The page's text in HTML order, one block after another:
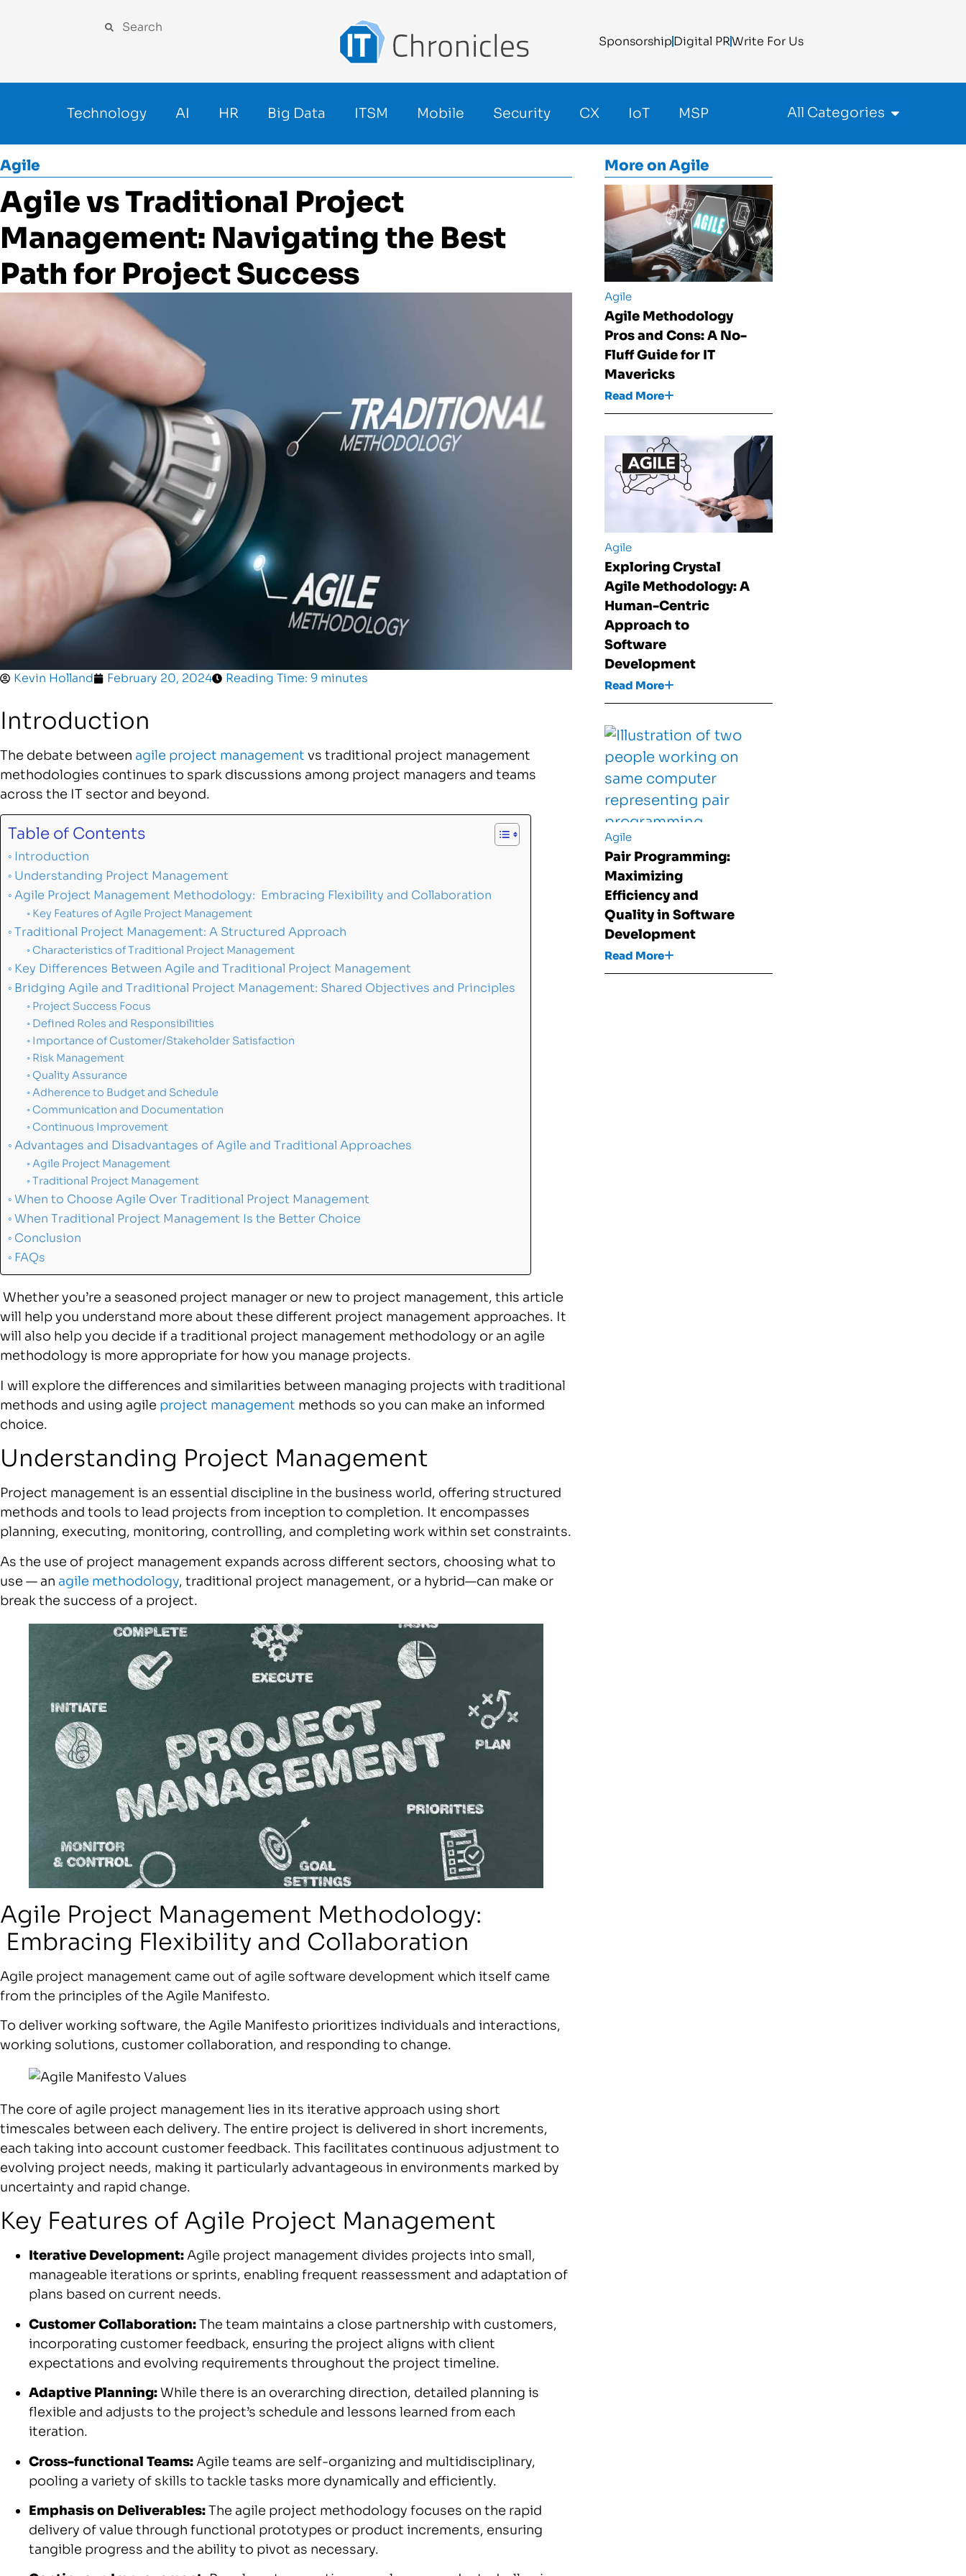
SponsorshipDigital PRWrite For Us
Technology AI HR Big Data ITSM Mobile Security CX IoT MSP All Categories
Agile
Agile vs Traditional Project
Management: Navigating the Best
Path for Project Success
Kevin Holland February 20, 2024 Reading Time: 9 minutes
Introduction
The debate between agile project management vs traditional project management
methodologies continues to spark discussions among project managers and teams
across the IT sector and beyond.
Table of Contents
Introduction
Understanding Project Management
Agile Project Management Methodology: Embracing Flexibility and Collaboration
Key Features of Agile Project Management
Traditional Project Management: A Structured Approach
Characteristics of Traditional Project Management
Key Differences Between Agile and Traditional Project Management
Bridging Agile and Traditional Project Management: Shared Objectives and Principles
Project Success Focus
Defined Roles and Responsibilities
Importance of Customer/Stakeholder Satisfaction
Risk Management
Quality Assurance
Adherence to Budget and Schedule
Communication and Documentation
Continuous Improvement
Advantages and Disadvantages of Agile and Traditional Approaches
Agile Project Management
Traditional Project Management
When to Choose Agile Over Traditional Project Management
When Traditional Project Management Is the Better Choice
Conclusion
FAQs
Whether you’re a seasoned project manager or new to project management, this article
will help you understand more about these different project management approaches. It
will also help you decide if a traditional project management methodology or an agile
methodology is more appropriate for how you manage projects.
I will explore the differences and similarities between managing projects with traditional
methods and using agile project management methods so you can make an informed
choice.
Understanding Project Management
Project management is an essential discipline in the business world, offering structured
methods and tools to lead projects from inception to completion. It encompasses
planning, executing, monitoring, controlling, and completing work within set constraints.
As the use of project management expands across different sectors, choosing what to
use — an agile methodology, traditional project management, or a hybrid—can make or
break the success of a project.
Agile Project Management Methodology:
Embracing Flexibility and Collaboration
Agile project management came out of agile software development which itself came
from the principles of the Agile Manifesto.
To deliver working software, the Agile Manifesto prioritizes individuals and interactions,
working solutions, customer collaboration, and responding to change.
The core of agile project management lies in its iterative approach using short
timescales between each delivery. The entire project is delivered in short increments,
each taking into account customer feedback. This facilitates continuous adjustment to
evolving project needs, making it particularly advantageous in environments marked by
uncertainty and rapid change.
Key Features of Agile Project Management
Iterative Development:Agile project management divides projects into small,
manageable iterations or sprints, enabling frequent reassessment and adaptation of
plans based on current needs.
Customer Collaboration:The team maintains a close partnership with customers,
incorporating customer feedback, ensuring the project aligns with client
expectations and evolving requirements throughout the project timeline.
Adaptive Planning:While there is an overarching direction, detailed planning is
flexible and adjusts to the project’s schedule and lessons learned from each
iteration.
Cross-functional Teams:Agile teams are self-organizing and multidisciplinary,
pooling a variety of skills to tackle tasks more dynamically and efficiently.
Emphasis on Deliverables:The agile project methodology focuses on the rapid
delivery of value through functional prototypes or product increments, ensuring
tangible progress and the ability to pivot as necessary.
More onAgile
Agile
Agile Methodology
Pros and Cons: A No-
Fluff Guide for IT
Mavericks
Read More
Agile
Exploring Crystal
Agile Methodology: A
Human-Centric
Approach to
Software
Development
Read More
Agile
Pair Programming:
Maximizing
Efficiency and
Quality in Software
Development
Read More